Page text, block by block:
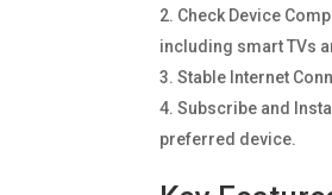
Check Device
including smart TVs
Stable Internet
Subscribe and
preferred device.